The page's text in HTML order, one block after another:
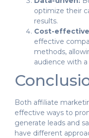
optimize their
results.
Cost-
effective
methods,
audience with
Both affiliate
effective ways to
generate leads and
have different